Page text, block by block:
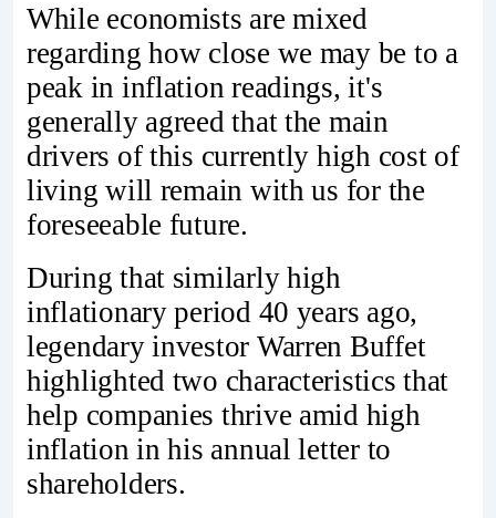
While economists are mixed
regarding how close we may be to a
peak in inflation readings, it's
generally agreed that the main
drivers of this currently high cost of
living will remain with us for the
foreseeable future.
During that similarly high
inflationary period 40 years ago,
legendary investor Warren Buffet
highlighted two characteristics that
help companies thrive amid high
inflation in his annual letter to
shareholders.